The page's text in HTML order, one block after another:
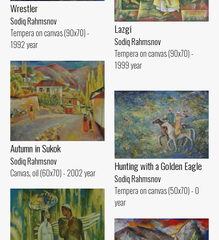
Wrestler
Sodiq Rahmsnov
Tempera on canvas (90x70) -
1992 year
Lazgi
Sodiq Rahmsnov
Tempera on canvas (90x70) -
1999 year
Autumn in Sukok
Sodiq Rahmsnov
Canvas, oil (60x70) - 2002 year
Hunting with a Golden Eagle
Sodiq Rahmsnov
Tempera on canvas (50x70) - 0
year